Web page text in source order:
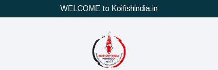
WELCOME to Koifishindia.in